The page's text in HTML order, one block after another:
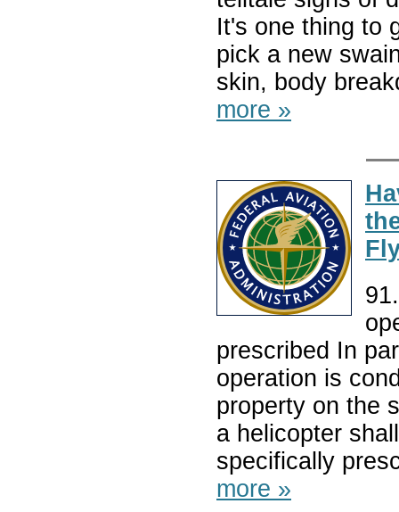
It's one thing to
pick a new
skin, body
more »
prescribed In
operation is
property on the
a helicopter
specifically
more »